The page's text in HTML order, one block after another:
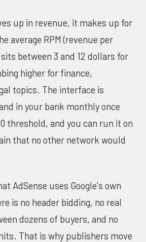
up in revenue, it makes up for
average RPM (revenue per
sits between 3 and 12 dollars for
higher for finance,
topics. The interface is
in your bank monthly once
threshold, and you can run it on
that no other network would
AdSense uses Google's own
is no header bidding, no real
dozens of buyers, and no
That is why publishers move